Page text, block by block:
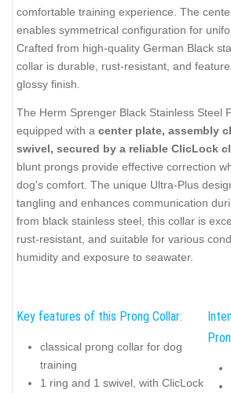
comfortable training experience. The
enables symmetrical configuration for
Crafted from high-quality German Black
collar is durable, rust-resistant, and
glossy finish.
The Herm Sprenger Black Stainless Steel
equipped with a center plate, assembly
swivel, secured by a reliable ClicLock
blunt prongs provide effective correction
dog's comfort. The unique Ultra-Plus
tangling and enhances communication
from black stainless steel, this collar is
rust-resistant, and suitable for various
humidity and exposure to seawater.
Key features of this Prong Collar:
classical prong collar for dog
training
1 ring and 1 swivel, with ClicLock